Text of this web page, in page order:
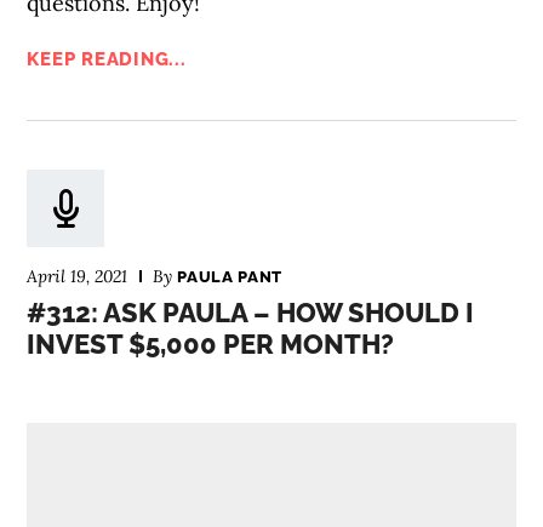
KEEP READING...
April 19, 2021 ByPAULA PANT
#312: ASK PAULA – HOW SHOULD I
INVEST $5,000 PER MONTH?